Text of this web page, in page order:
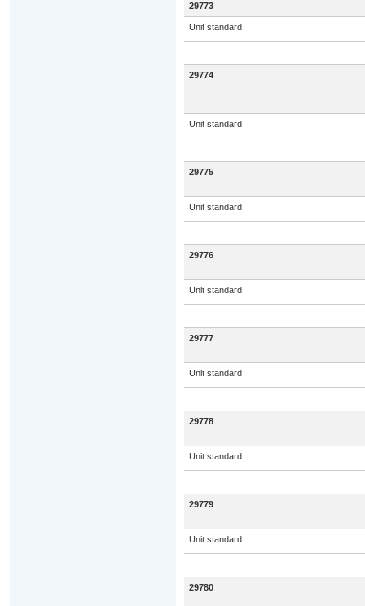
29773
Unit standard
29774
Unit standard
29775
Unit standard
29776
Unit standard
29777
Unit standard
29778
Unit standard
29779
Unit standard
29780